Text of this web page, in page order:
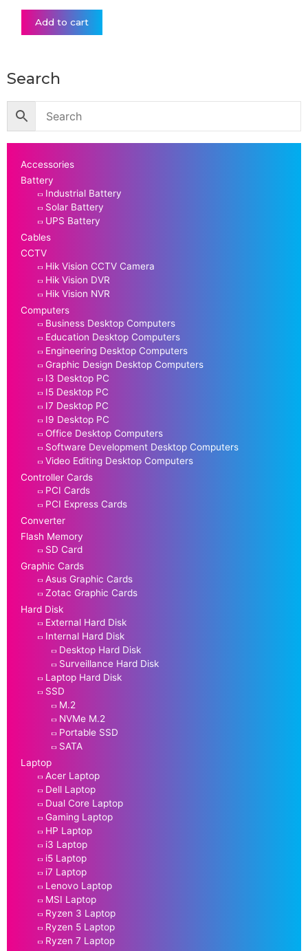
Add to cart
Search
Accessories
Battery
Industrial Battery
Solar Battery
UPS Battery
Cables
CCTV
Hik Vision CCTV Camera
Hik Vision DVR
Hik Vision NVR
Computers
Business Desktop Computers
Education Desktop Computers
Engineering Desktop Computers
Graphic Design Desktop Computers
I3 Desktop PC
I5 Desktop PC
I7 Desktop PC
I9 Desktop PC
Office Desktop Computers
Software Development Desktop Computers
Video Editing Desktop Computers
Controller Cards
PCI Cards
PCI Express Cards
Converter
Flash Memory
SD Card
Graphic Cards
Asus Graphic Cards
Zotac Graphic Cards
Hard Disk
External Hard Disk
Internal Hard Disk
Desktop Hard Disk
Surveillance Hard Disk
Laptop Hard Disk
SSD
M.2
NVMe M.2
Portable SSD
SATA
Laptop
Acer Laptop
Dell Laptop
Dual Core Laptop
Gaming Laptop
HP Laptop
i3 Laptop
i5 Laptop
i7 Laptop
Lenovo Laptop
MSI Laptop
Ryzen 3 Laptop
Ryzen 5 Laptop
Ryzen 7 Laptop